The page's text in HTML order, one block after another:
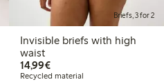
Briefs, 3 for 2
Invisible briefs with high
waist
14,99€€ 14,99
Recycled material